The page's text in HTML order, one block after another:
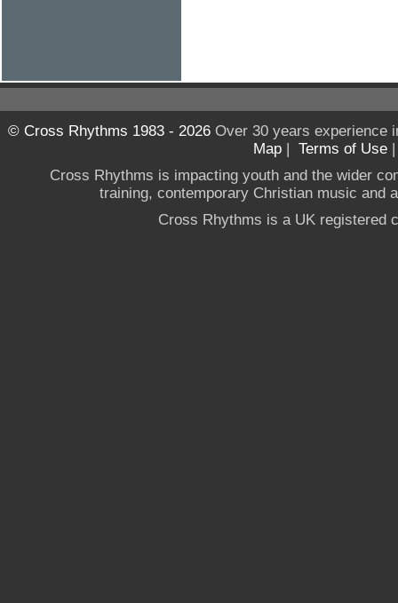
© Cross Rhythms 1983 - 2026Over 30 years experience
Map | Terms of Use
Cross Rhythms is impacting youth and the wider
training, contemporary Christian music and
Cross Rhythms is a UK registered